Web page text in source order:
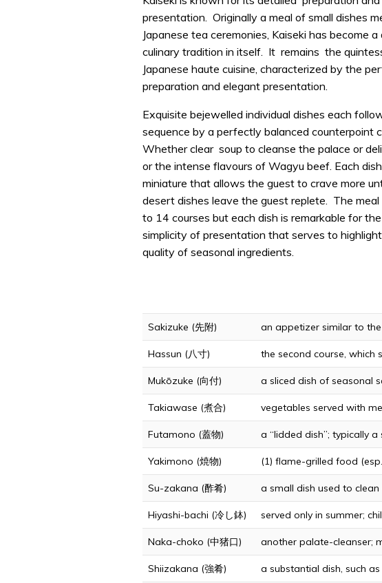
presentation. Originally a meal of small dishes
Japanese tea ceremonies, Kaiseki has become a
culinary tradition in itself. It remains the
Japanese haute cuisine, characterized by the
preparation and elegant presentation.
Exquisite bejewelled individual dishes each
sequence by a perfectly balanced counterpoint
Whether clear soup to cleanse the palace or
or the intense flavours of Wagyu beef. Each
miniature that allows the guest to crave more
desert dishes leave the guest replete. The meal
to 14 courses but each dish is remarkable for
simplicity of presentation that serves to
quality of seasonal ingredients.
Sakizuke (先附) an appetizer similar to
Hassun (八寸) the second course, which
Mukōzuke (向付) a sliced dish of seasonal
Takiawase (煮合) vegetables served with
Futamono (蓋物) a “lidded dish”; typically a
Yakimono (焼物) (1) flame-grilled food
Su-zakana (酢肴) a small dish used to
Hiyashi-bachi (冷し鉢) served only in summer;
Naka-choko (中猪口) another palate-cleanser;
Shiizakana (強肴) a substantial dish, such